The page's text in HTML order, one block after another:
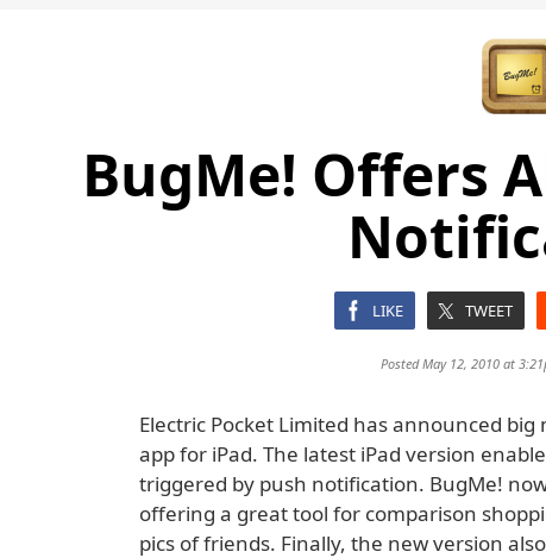
BugMe! Offers
LIKE TWEET
Posted May 12, 2010 at
Electric Pocket Limited has announced
app for iPad. The latest iPad version
triggered by push notification. BugMe!
offering a great tool for comparison
pics of friends. Finally, the new version